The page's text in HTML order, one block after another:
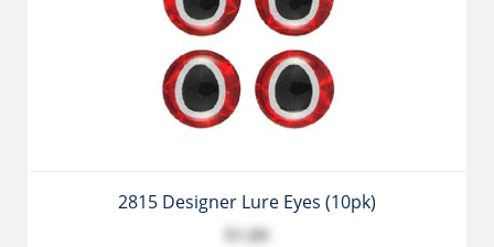
2815 Designer Lure Eyes (10pk)
$1.89